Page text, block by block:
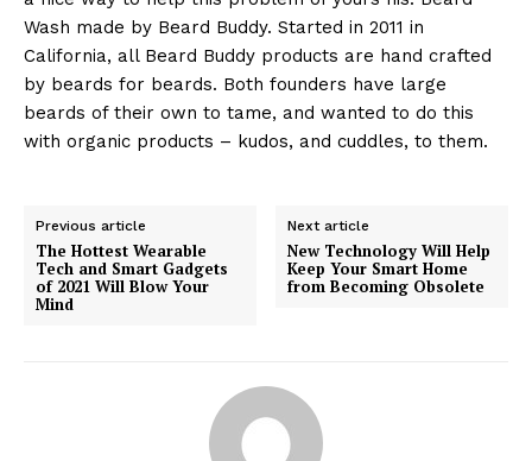
Wash made by Beard Buddy. Started in 2011 in
California, all Beard Buddy products are hand crafted
by beards for beards. Both founders have large
beards of their own to tame, and wanted to do this
with organic products – kudos, and cuddles, to them.
Previous article
The Hottest Wearable
Tech and Smart Gadgets
of 2021 Will Blow Your
Mind
Next article
New Technology Will Help
Keep Your Smart Home
from Becoming Obsolete